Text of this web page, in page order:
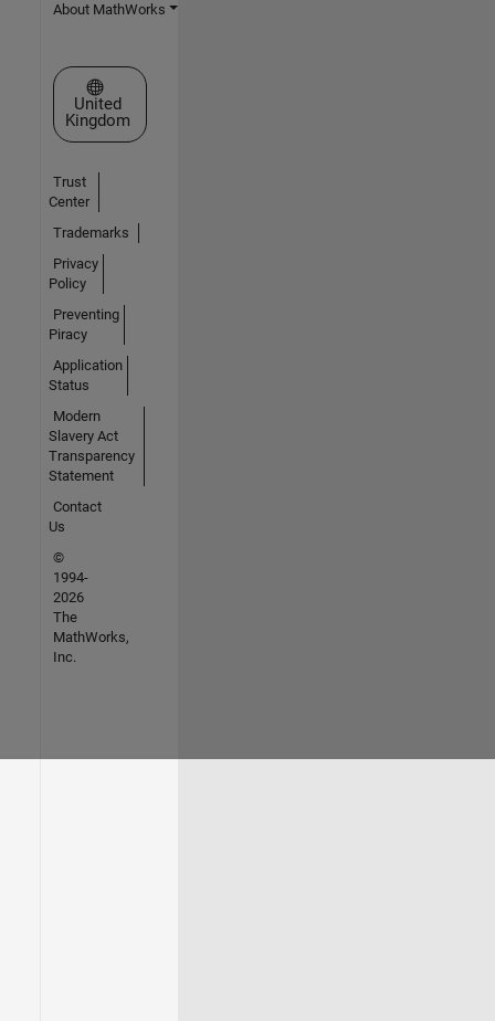
About MathWorks
Select a Web Site
United
Kingdom
Trust
Center
Trademarks
Privacy
Policy
Preventing
Piracy
Application
Status
Modern
Slavery Act
Transparency
Statement
Contact
Us
©
1994-
2026
The
MathWorks,
Inc.